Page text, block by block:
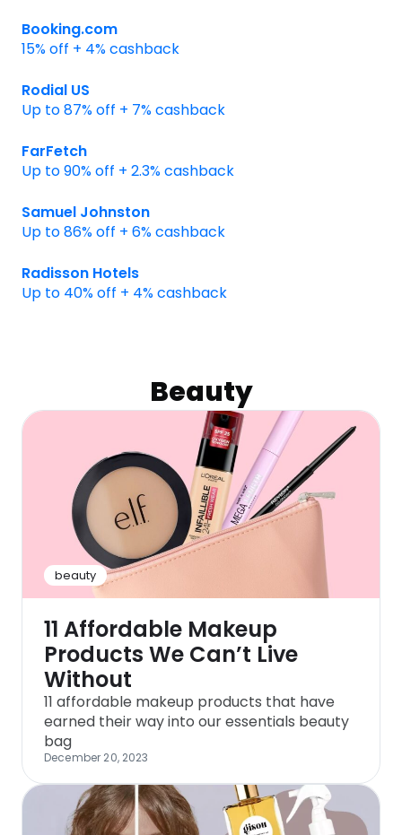
Booking.com
15% off + 4% cashback
Rodial US
Up to 87% off + 7% cashback
FarFetch
Up to 90% off + 2.3% cashback
Samuel Johnston
Up to 86% off + 6% cashback
Radisson Hotels
Up to 40% off + 4% cashback
Beauty
beauty
11 Affordable Makeup
Products We Can’t Live
Without
11 affordable makeup products that have
earned their way into our essentials beauty
bag
December 20, 2023